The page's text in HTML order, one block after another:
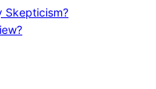
Skepticism?